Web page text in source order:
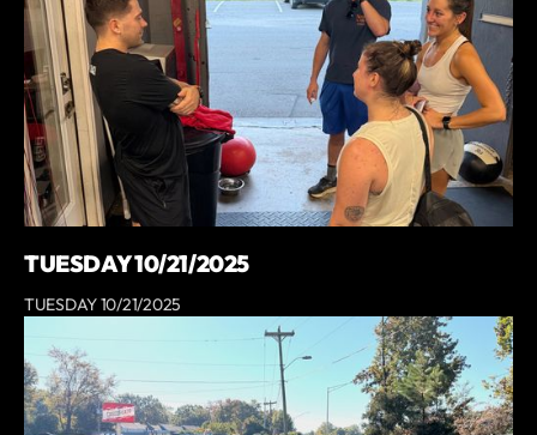
TUESDAY 10/21/2025
TUESDAY 10/21/2025